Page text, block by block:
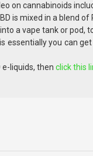
on cannabinoids
is mixed in a blend
a vape tank or pod,
essentially you can
e-liquids, then click this